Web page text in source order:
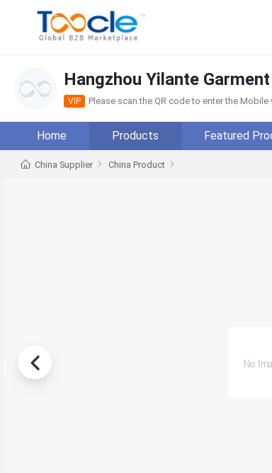
Hangzhou Yilante
VIP Please scan the QR code to enter the
Home Products Featured
China Supplier China Product